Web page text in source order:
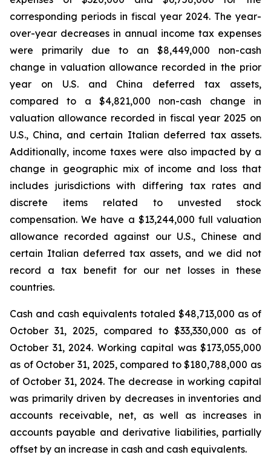
corresponding periods in fiscal year 2024. The year-
over-year decreases in annual income tax expenses
were primarily due to an $8,449,000 non-cash
change in valuation allowance recorded in the prior
year on U.S. and China deferred tax assets,
compared to a $4,821,000 non-cash change in
valuation allowance recorded in fiscal year 2025 on
U.S., China, and certain Italian deferred tax assets.
Additionally, income taxes were also impacted by a
change in geographic mix of income and loss that
includes jurisdictions with differing tax rates and
discrete items related to unvested stock
compensation. We have a $13,244,000 full valuation
allowance recorded against our U.S., Chinese and
certain Italian deferred tax assets, and we did not
record a tax benefit for our net losses in these
countries.
Cash and cash equivalents totaled $48,713,000 as of
October 31, 2025, compared to $33,330,000 as of
October 31, 2024. Working capital was $173,055,000
as of October 31, 2025, compared to $180,788,000 as
of October 31, 2024. The decrease in working capital
was primarily driven by decreases in inventories and
accounts receivable, net, as well as increases in
accounts payable and derivative liabilities, partially
offset by an increase in cash and cash equivalents.